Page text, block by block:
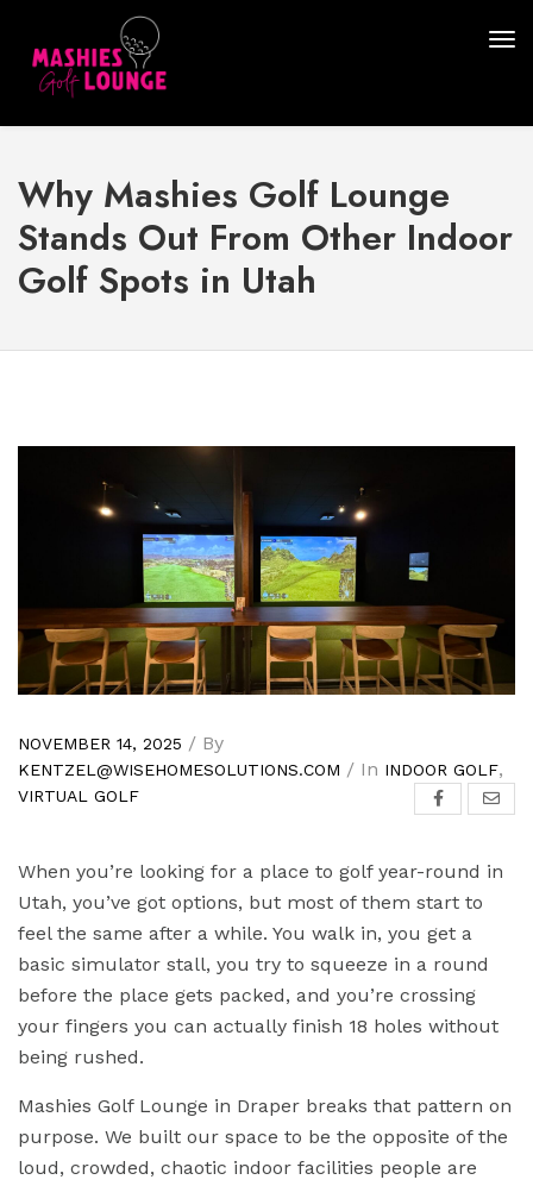
Why Mashies Golf Lounge
Stands Out From Other Indoor
Golf Spots in Utah
NOVEMBER 14, 2025 / By
KENTZEL@WISEHOMESOLUTIONS.COM / In INDOOR GOLF,
VIRTUAL GOLF
When you’re looking for a place to golf year-round in
Utah, you’ve got options, but most of them start to
feel the same after a while. You walk in, you get a
basic simulator stall, you try to squeeze in a round
before the place gets packed, and you’re crossing
your fingers you can actually finish 18 holes without
being rushed.
Mashies Golf Lounge in Draper breaks that pattern on
purpose. We built our space to be the opposite of the
loud, crowded, chaotic indoor facilities people are